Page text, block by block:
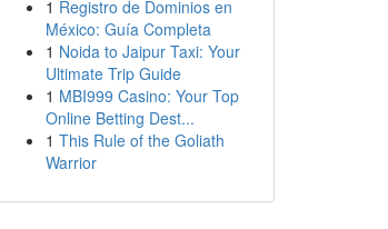
1 Registro de Dominios en
México: Guía Completa
1 Noida to Jaipur Taxi: Your
Ultimate Trip Guide
1 MBI999 Casino: Your Top
Online Betting Dest...
1 This Rule of the Goliath
Warrior